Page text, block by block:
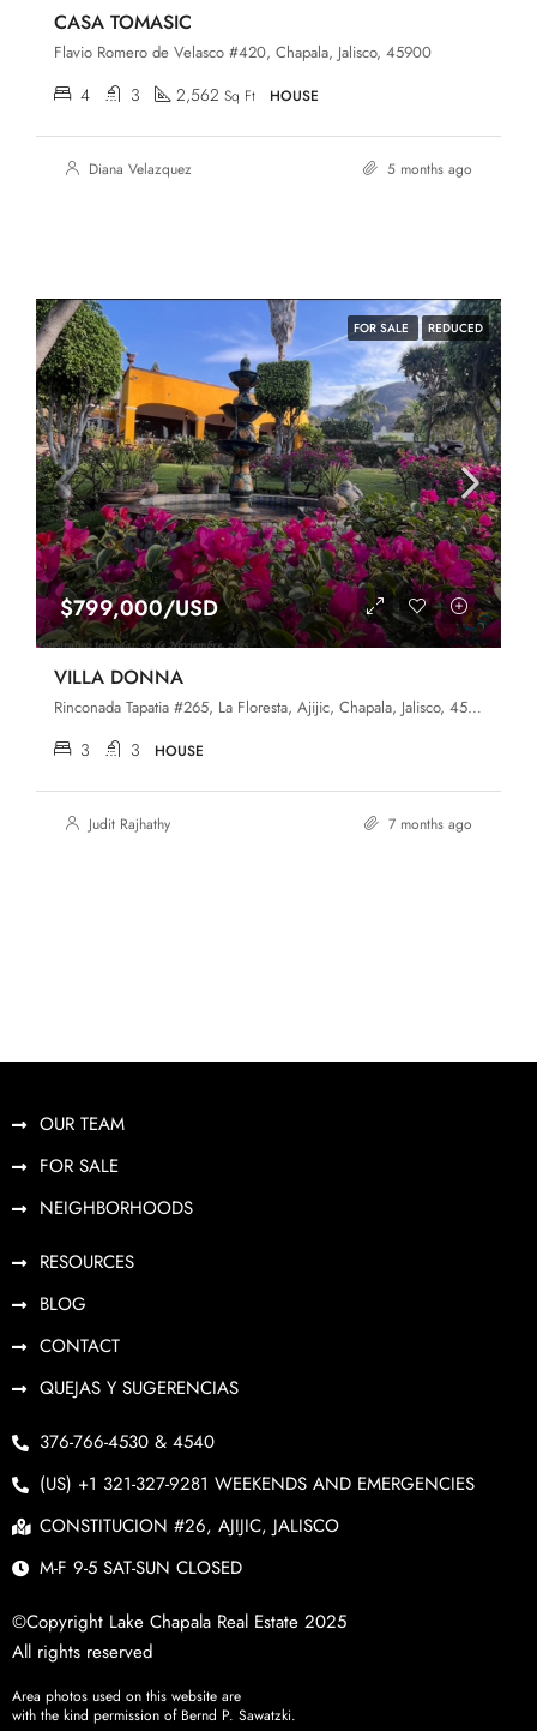
CASA TOMASIC
Flavio Romero de Velasco #420, Chapala, Jalisco, 45900
4 3 2,562 Sq Ft HOUSE
Diana Velazquez 5 months ago
FOR SALE REDUCED
$799,000/USD
VILLA DONNA
Rinconada Tapatia #265, La Floresta, Ajijic, Chapala, Jalisco, 45920
3 3 HOUSE
Judit Rajhathy 7 months ago
OUR TEAM
FOR SALE
NEIGHBORHOODS
RESOURCES
BLOG
CONTACT
QUEJAS Y SUGERENCIAS
376-766-4530 & 4540
(US) +1 321-327-9281 WEEKENDS AND EMERGENCIES
CONSTITUCION #26, AJIJIC, JALISCO
M-F 9-5 SAT-SUN CLOSED
©Copyright Lake Chapala Real Estate 2025
All rights reserved
Area photos used on this website are
with the kind permission of Bernd P. Sawatzki.